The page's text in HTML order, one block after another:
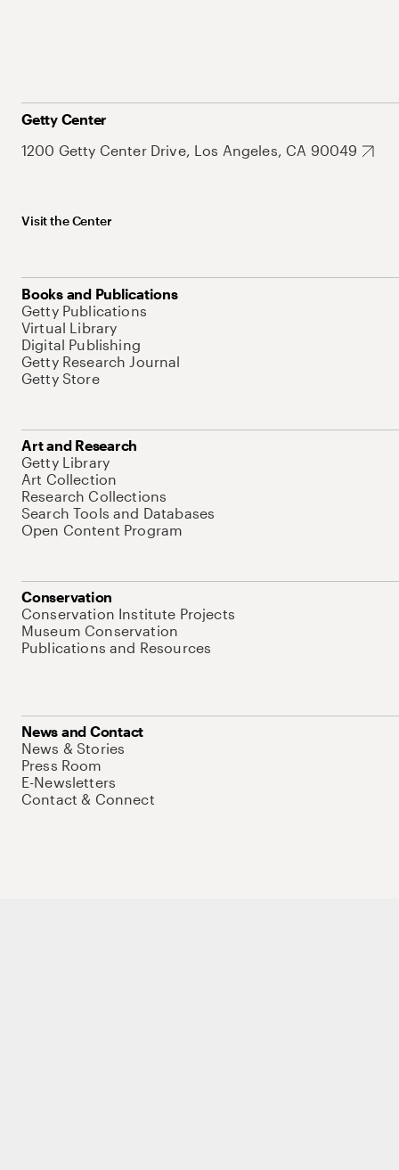
Getty Center
1200 Getty Center Drive, Los Angeles, CA 90049
Visit the Center
Books and Publications
Getty Publications
Virtual Library
Digital Publishing
Getty Research Journal
Getty Store
Art and Research
Getty Library
Art Collection
Research Collections
Search Tools and Databases
Open Content Program
Conservation
Conservation Institute Projects
Museum Conservation
Publications and Resources
News and Contact
News & Stories
Press Room
E-Newsletters
Contact & Connect